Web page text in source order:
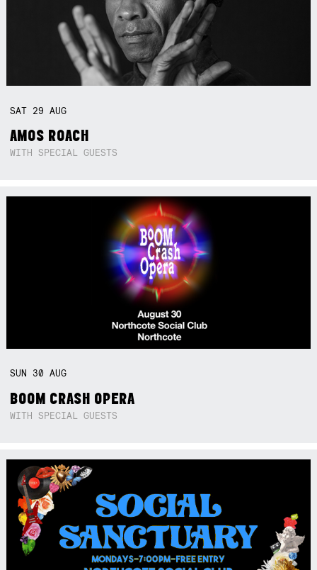
SAT 29AUG
AMOS ROACH
WITH SPECIAL GUESTS
SUN 30AUG
BOOM CRASH OPERA
WITH SPECIAL GUESTS